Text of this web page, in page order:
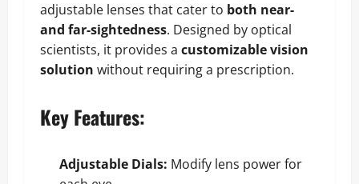
adjustable lenses that cater to both near-
and far-sightedness. Designed by optical
scientists, it provides a customizable vision
solution without requiring a prescription.
Key Features:
Adjustable Dials: Modify lens power for